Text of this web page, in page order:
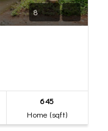
8
645
Home (sqft)